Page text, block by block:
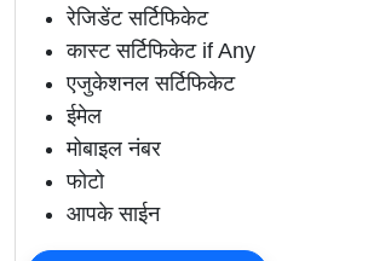
रेजिडेंट सर्टिफिकेट
कास्ट सर्टिफिकेट if Any
एजुकेशनल सर्टिफिकेट
ईमेल
मोबाइल नंबर
फोटो
आपके साईन